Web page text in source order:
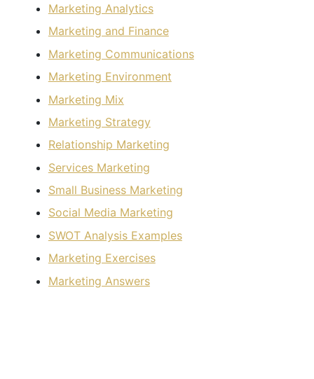
Marketing Analytics
Marketing and Finance
Marketing Communications
Marketing Environment
Marketing Mix
Marketing Strategy
Relationship Marketing
Services Marketing
Small Business Marketing
Social Media Marketing
SWOT Analysis Examples
Marketing Exercises
Marketing Answers